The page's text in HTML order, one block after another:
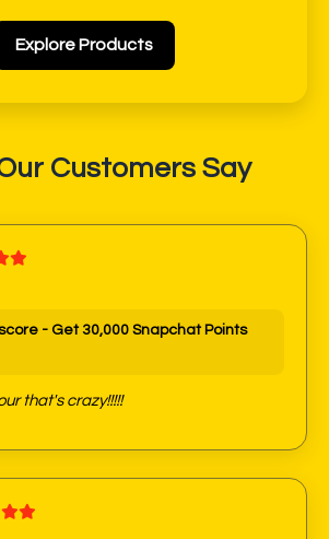
Explore Products
Customers Say
- Get 30,000 Snapchat Points
that's crazy!!!!!